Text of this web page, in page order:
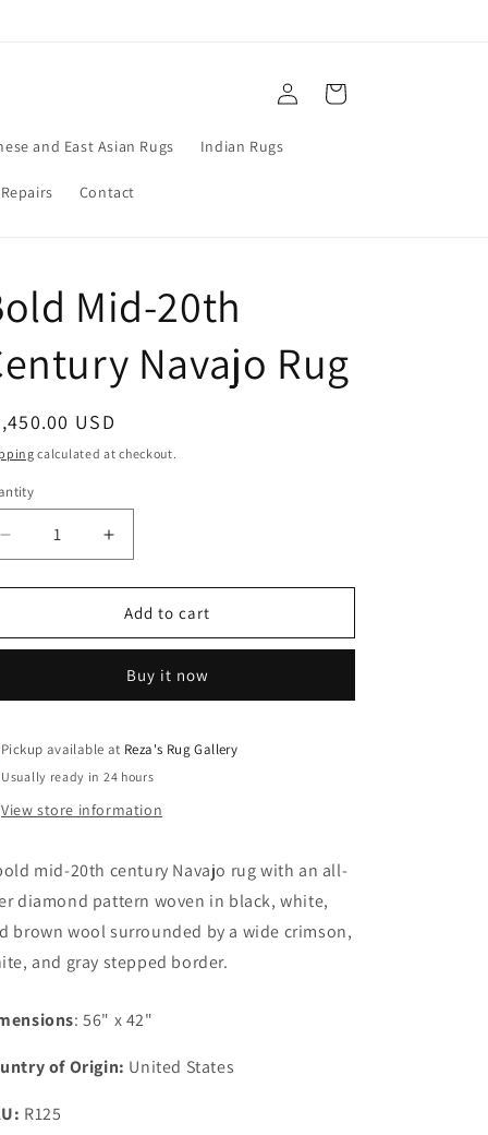
and East Asian Rugs Indian Rugs
Contact
Log
in
Cart
Mid-20th
Navajo Rug
USD
calculated at checkout.
Decrease
quantity
for
Mid-
Navajo
Increase
quantity
for
Bold
Mid-
Century
Navajo
Add to cart
Buy it now
Pickup available at Reza's Rug Gallery
Usually ready in 24 hours
View store information
mid-20th century Navajo rug with an all-
diamond pattern woven in black, white,
brown wool surrounded by a wide crimson,
and gray stepped border.
: 56" x 42"
of Origin: United States
R125